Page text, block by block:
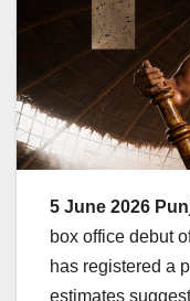
5 June 2026
box office debut
has registered a
estimates